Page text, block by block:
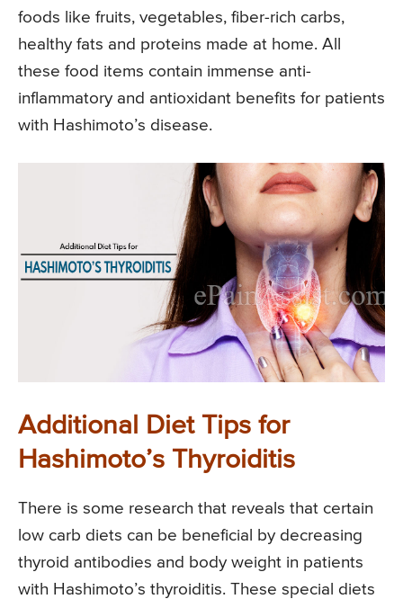
foods like fruits, vegetables, fiber-rich carbs,
healthy fats and proteins made at home. All
these food items contain immense anti-
inflammatory and antioxidant benefits for patients
with Hashimoto’s disease.
Additional Diet Tips for
Hashimoto’s Thyroiditis
There is some research that reveals that certain
low carb diets can be beneficial by decreasing
thyroid antibodies and body weight in patients
with Hashimoto’s thyroiditis. These special diets